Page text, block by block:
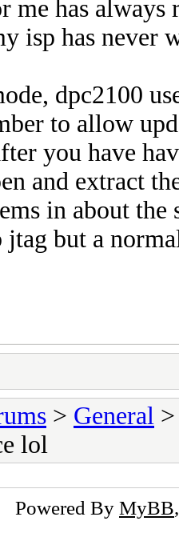
me has always
isp has never
dpc2100
to allow
you have
and extract
in about the
jtag but a
> General
lol
Powered By MyBB